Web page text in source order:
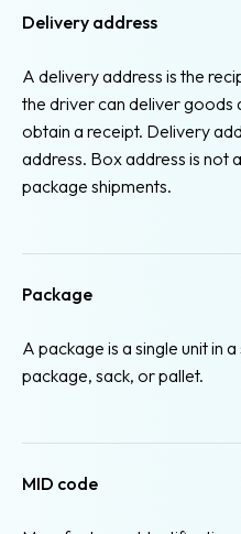
Delivery address
A delivery address is the
the driver can deliver goods
obtain a receipt. Delivery
address. Box address is not
package shipments.
Package
A package is a single unit in
package, sack, or pallet.
MID code